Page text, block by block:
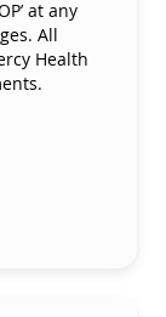
at any
All
Health